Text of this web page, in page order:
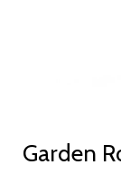
Garden